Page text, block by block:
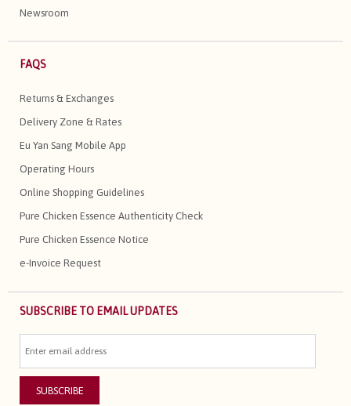
Newsroom
FAQS
Returns & Exchanges
Delivery Zone & Rates
Eu Yan Sang Mobile App
Operating Hours
Online Shopping Guidelines
Pure Chicken Essence Authenticity Check
Pure Chicken Essence Notice
e-Invoice Request
SUBSCRIBE TO EMAIL UPDATES